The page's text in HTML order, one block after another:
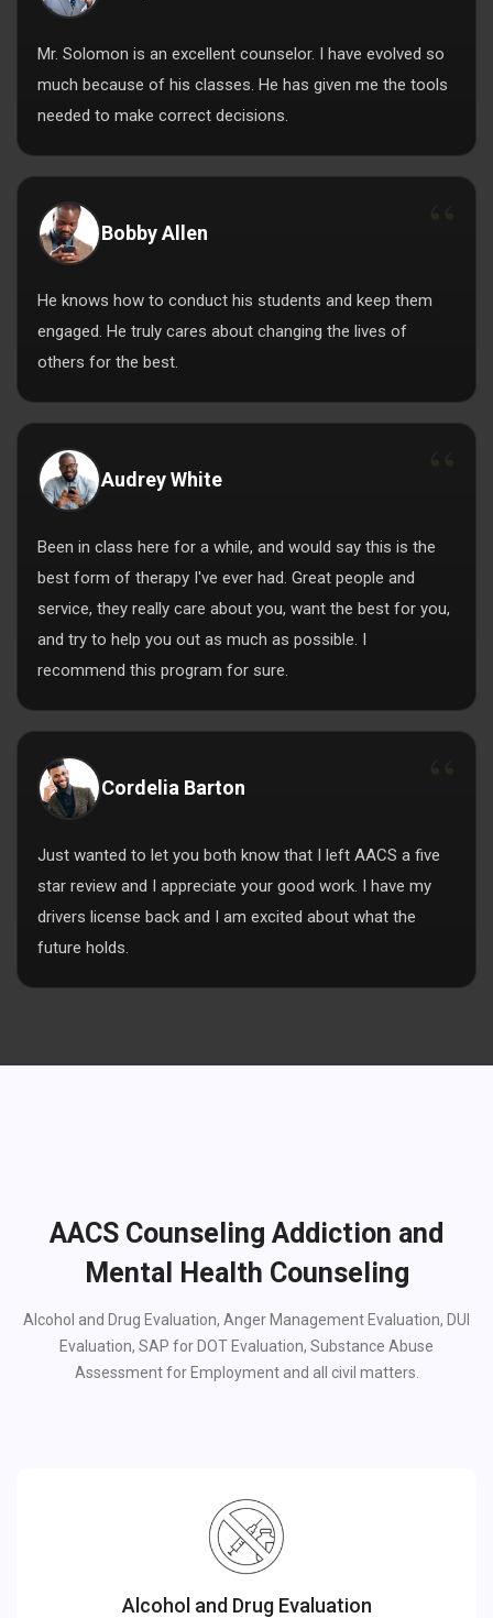
Mr. Solomon is an excellent counselor. I have evolved so
much because of his classes. He has given me the tools
needed to make correct decisions.
Bobby Allen
He knows how to conduct his students and keep them
engaged. He truly cares about changing the lives of
others for the best.
Audrey White
Been in class here for a while, and would say this is the
best form of therapy I've ever had. Great people and
service, they really care about you, want the best for you,
and try to help you out as much as possible. I
recommend this program for sure.
Cordelia Barton
Just wanted to let you both know that I left AACS a five
star review and I appreciate your good work. I have my
drivers license back and I am excited about what the
future holds.
AACS Counseling Addiction and
Mental Health Counseling
Alcohol and Drug Evaluation, Anger Management Evaluation, DUI
Evaluation, SAP for DOT Evaluation, Substance Abuse
Assessment for Employment and all civil matters.
Alcohol and Drug Evaluation